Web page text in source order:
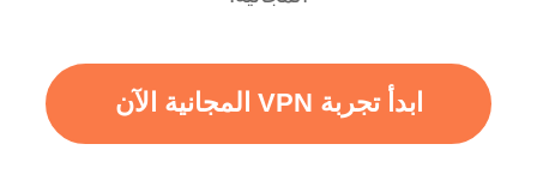
ابدأ تجربة VPN المجانية الآن